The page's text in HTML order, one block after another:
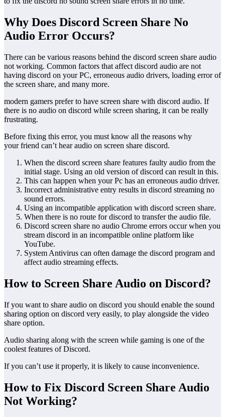
Why Does Discord Screen Share No
Audio Error Occurs?
There can be various reasons behind the discord screen share audio
not working. Common factors that affect discord audio are not
having discord on your PC, erroneous audio drivers, loading error of
the screen share, and many more.
modern gamers prefer to have screen share with discord audio. If
there is no audio on discord while screen sharing, it can be really
frustrating.
Before fixing this error, you must know all the reasons why
your friend can’t hear audio on screen share discord.
When the discord screen share features faulty audio from the
initial stage. Using an old version of discord can result in this.
This can happen when your Pc has an erroneous audio driver.
Incorrect administrative entry results in discord streaming no
sound errors.
Using an incompatible application with discord screen share.
When there is no route for discord to transfer the audio file.
Discord screen share no audio Chrome errors occur when you
stream discord in an incompatible online platform like
YouTube.
System Antivirus can often damage the discord program and
affect audio streaming effects.
How to Screen Share Audio on Discord?
If you want to share audio on discord you should enable the sound
sharing option on discord very easily, to play alongside the video
share option.
Audio sharing along with the screen while gaming is one of the
coolest features of Discord.
If you can’t use it properly, it is likely to cause inconvenience.
How to Fix Discord Screen Share Audio
Not Working?